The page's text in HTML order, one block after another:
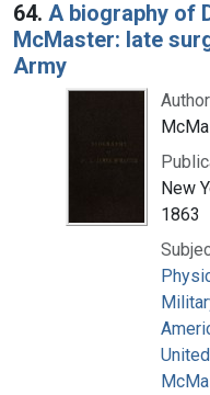
64. A biography of
McMaster: late
Army
New
1863